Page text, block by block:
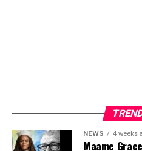
him to establish lasting
public figures and
exposure and strategic brand
NEWS 4 weeks
Maame